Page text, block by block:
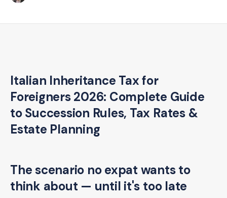
Italian Inheritance Tax for
Foreigners 2026: Complete Guide
to Succession Rules, Tax Rates &
Estate Planning
The scenario no expat wants to
think about — until it's too late